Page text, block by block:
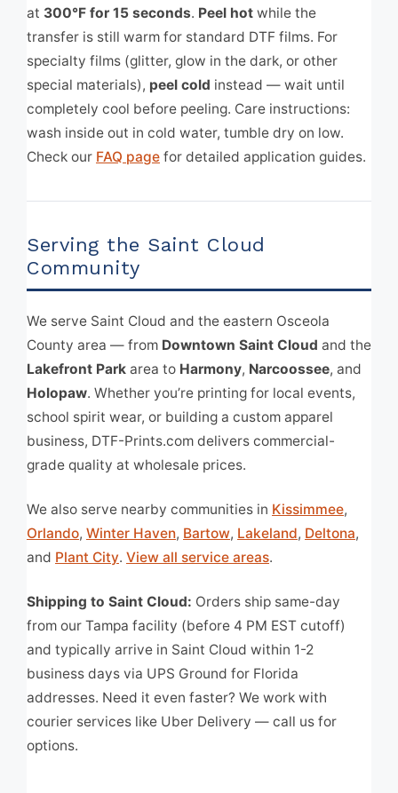
at 300°F for 15 seconds. Peel hot while the
transfer is still warm for standard DTF films. For
specialty films (glitter, glow in the dark, or other
special materials), peel cold instead — wait until
completely cool before peeling. Care instructions:
wash inside out in cold water, tumble dry on low.
Check our FAQ page for detailed application guides.
Serving the Saint Cloud
Community
We serve Saint Cloud and the eastern Osceola
County area — from Downtown Saint Cloud and the
Lakefront Park area to Harmony, Narcoossee, and
Holopaw. Whether you’re printing for local events,
school spirit wear, or building a custom apparel
business, DTF-Prints.com delivers commercial-
grade quality at wholesale prices.
We also serve nearby communities in Kissimmee,
Orlando, Winter Haven, Bartow, Lakeland, Deltona,
and Plant City. View all service areas.
Shipping to Saint Cloud: Orders ship same-day
from our Tampa facility (before 4 PM EST cutoff)
and typically arrive in Saint Cloud within 1-2
business days via UPS Ground for Florida
addresses. Need it even faster? We work with
courier services like Uber Delivery — call us for
options.